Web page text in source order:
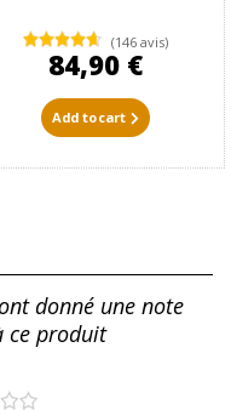
(146 avis)
84,90 €
Add to cart
donné une note
ce produit